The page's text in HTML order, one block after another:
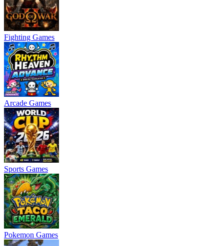
Fighting Games
Arcade Games
Sports Games
Pokemon Games